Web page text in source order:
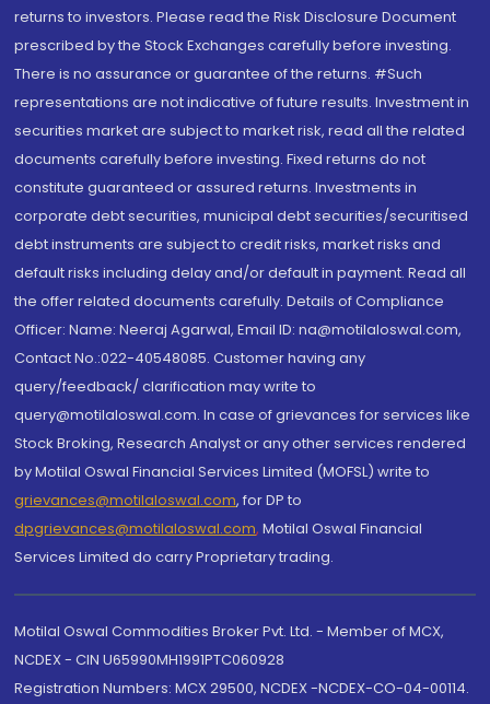
returns to investors. Please read the Risk Disclosure Document
prescribed by the Stock Exchanges carefully before investing.
There is no assurance or guarantee of the returns. #Such
representations are not indicative of future results. Investment in
securities market are subject to market risk, read all the related
documents carefully before investing. Fixed returns do not
constitute guaranteed or assured returns. Investments in
corporate debt securities, municipal debt securities/securitised
debt instruments are subject to credit risks, market risks and
default risks including delay and/or default in payment. Read all
the offer related documents carefully. Details of Compliance
Officer: Name: Neeraj Agarwal, Email ID: na@motilaloswal.com,
Contact No.:022-40548085. Customer having any
query/feedback/ clarification may write to
query@motilaloswal.com. In case of grievances for services like
Stock Broking, Research Analyst or any other services rendered
by Motilal Oswal Financial Services Limited (MOFSL) write to
grievances@motilaloswal.com, for DP to
dpgrievances@motilaloswal.com, Motilal Oswal Financial
Services Limited do carry Proprietary trading.
Motilal Oswal Commodities Broker Pvt. Ltd. - Member of MCX,
NCDEX - CIN U65990MH1991PTC060928
Registration Numbers: MCX 29500, NCDEX -NCDEX-CO-04-00114.